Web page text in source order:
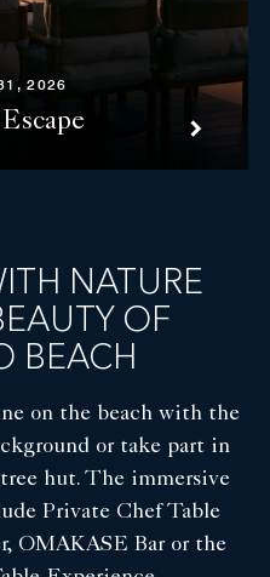
2026
NATURE
OF
BEACH
on the beach with the
or take part in
hut. The immersive
Private Chef Table
OMAKASE Bar or the